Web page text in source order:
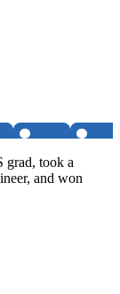
grad, took a
and won